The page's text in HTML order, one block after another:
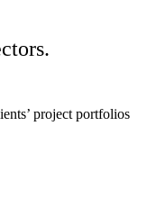
project portfolios